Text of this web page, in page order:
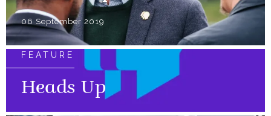
06 September 2019
FEATURE
Heads Up